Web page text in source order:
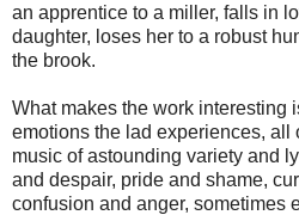
an apprentice to a miller, falls in
daughter, loses her to a robust
the brook.
What makes the work interesting
emotions the lad experiences, all
music of astounding variety and
and despair, pride and shame,
confusion and anger, sometimes